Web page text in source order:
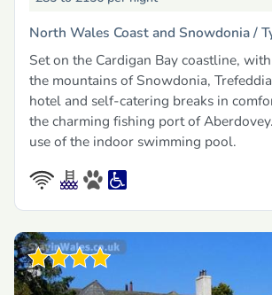
North Wales Coast and Snowdonia /
Set on the Cardigan Bay coastline,
the mountains of Snowdonia,
hotel and self-catering breaks in
the charming fishing port of
use of the indoor swimming pool.